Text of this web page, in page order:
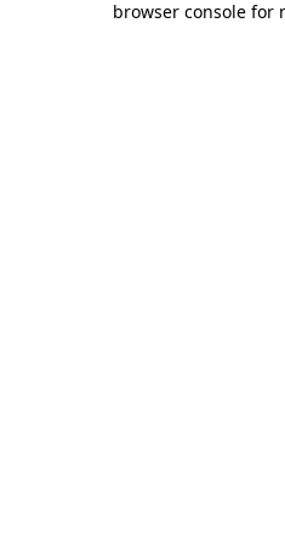
browser console for